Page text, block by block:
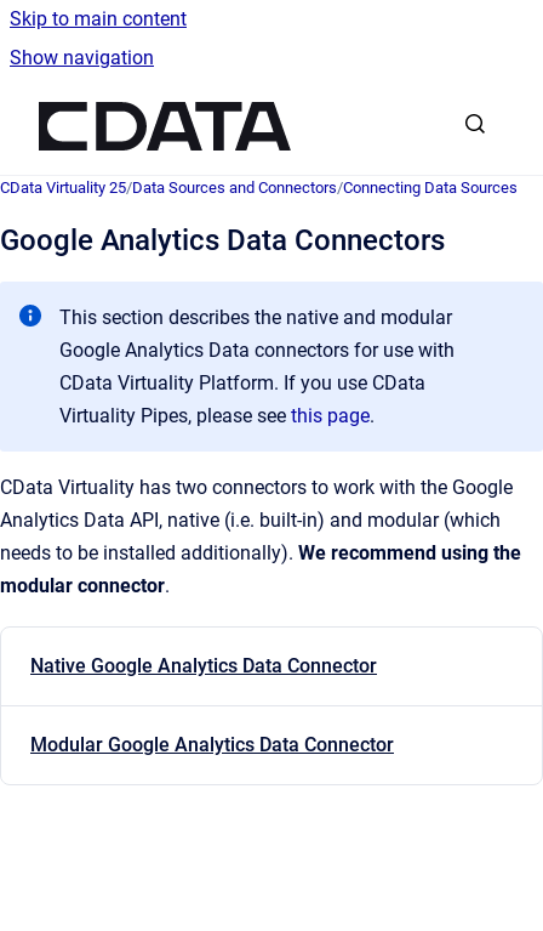
Skip to main content
Show navigation
CData Virtuality 25/Data Sources and Connectors/Connecting Data Sources
Google Analytics Data Connectors
This section describes the native and modular
Google Analytics Data connectors for use with
CData Virtuality Platform. If you use CData
Virtuality Pipes, please see this page.
CData Virtuality has two connectors to work with the Google
Analytics Data API, native (i.e. built-in) and modular (which
needs to be installed additionally). We recommend using the
modular connector.
Native Google Analytics Data Connector
Modular Google Analytics Data Connector